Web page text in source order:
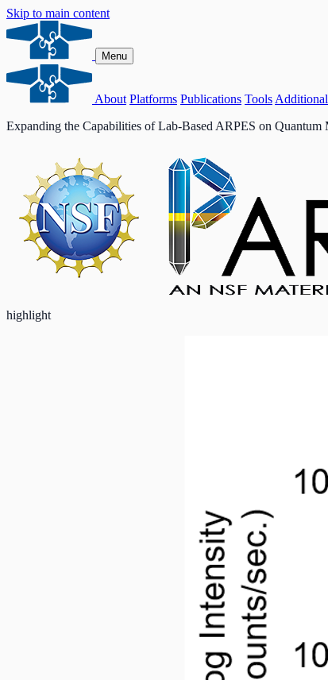
Skip to main content
Menu
About Platforms Publications Tools
Expanding the Capabilities of Lab-Based ARPES on Quantum
highlight